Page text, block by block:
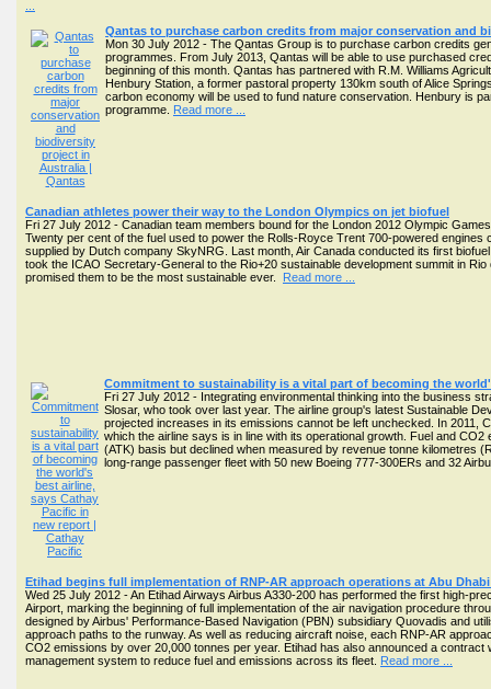
Qantas to purchase carbon credits from major conservation and
Mon 30 July 2012 - The Qantas Group is to purchase carbon credits
programmes. From July 2013, Qantas will be able to use purchased
beginning of this month. Qantas has partnered with R.M. Williams
Henbury Station, a former pastoral property 130km south of Alice
carbon economy will be used to fund nature conservation. Henbury is
programme. Read more ...
Canadian athletes power their way to the London Olympics on jet biofuel
Fri 27 July 2012 - Canadian team members bound for the London 2012 Olympic
Twenty per cent of the fuel used to power the Rolls-Royce Trent 700-powered
supplied by Dutch company SkyNRG. Last month, Air Canada conducted its first
took the ICAO Secretary-General to the Rio+20 sustainable development summit in
promised them to be the most sustainable ever. Read more ...
Commitment to sustainability is a vital part of becoming the
Fri 27 July 2012 - Integrating environmental thinking into the business
Slosar, who took over last year. The airline group's latest Sustainable
projected increases in its emissions cannot be left unchecked. In 2011,
which the airline says is in line with its operational growth. Fuel and
(ATK) basis but declined when measured by revenue tonne kilometres
long-range passenger fleet with 50 new Boeing 777-300ERs and 32
Etihad begins full implementation of RNP-AR approach operations at Abu
Wed 25 July 2012 - An Etihad Airways Airbus A330-200 has performed the first high-
Airport, marking the beginning of full implementation of the air navigation procedure
designed by Airbus' Performance-Based Navigation (PBN) subsidiary Quovadis and
approach paths to the runway. As well as reducing aircraft noise, each RNP-AR
CO2 emissions by over 20,000 tonnes per year. Etihad has also announced a
management system to reduce fuel and emissions across its fleet. Read more ...